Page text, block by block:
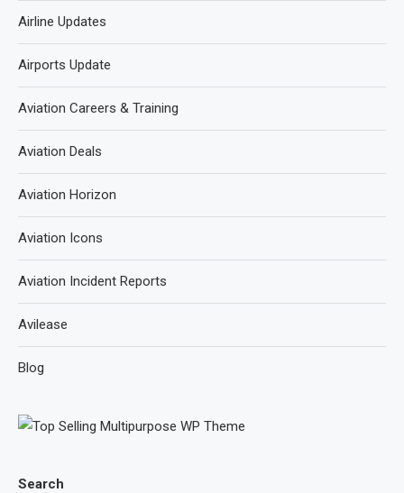
Search
Airline Updates
Airports Update
Aviation Careers & Training
Aviation Deals
Aviation Horizon
Aviation Icons
Aviation Incident Reports
Avilease
Blog